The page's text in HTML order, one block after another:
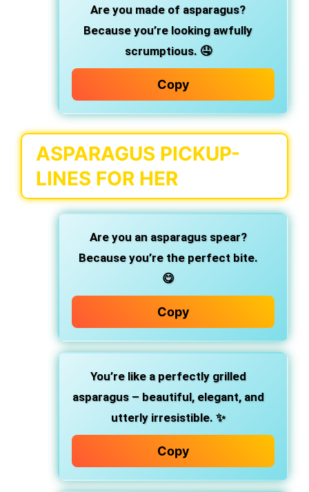
Are you made of asparagus?
Because you’re looking awfully
scrumptious. 🤤
Copy
ASPARAGUS PICKUP-
LINES FOR HER
Are you an asparagus spear?
Because you’re the perfect bite.
😋
Copy
You’re like a perfectly grilled
asparagus – beautiful, elegant, and
utterly irresistible. ✨
Copy